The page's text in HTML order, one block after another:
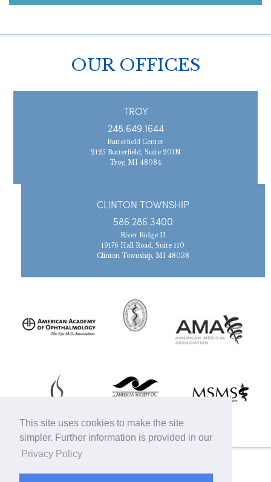
This site uses cookies to make the site
simpler. Further information is provided in our
Privacy Policy
OUR OFFICES
TROY
248.649.1644
Butterfield Center
2125 Butterfield, Suite 201N
Troy, MI 48084
CLINTON TOWNSHIP
586.286.3400
River Ridge II
19176 Hall Road, Suite 110
Clinton Township, MI 48038
© 2019 Michigan Oculofacial Specialists |
Sitemap|HIPAA Privacy Policy|Terms &